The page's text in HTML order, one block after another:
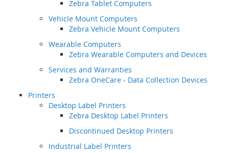
Zebra Tablet Computers
Vehicle Mount Computers
Zebra Vehicle Mount Computers
Wearable Computers
Zebra Wearable Computers and Devices
Services and Warranties
Zebra OneCare - Data Collection Devices
Printers
Desktop Label Printers
Zebra Desktop Label Printers
Discontinued Desktop Printers
Industrial Label Printers